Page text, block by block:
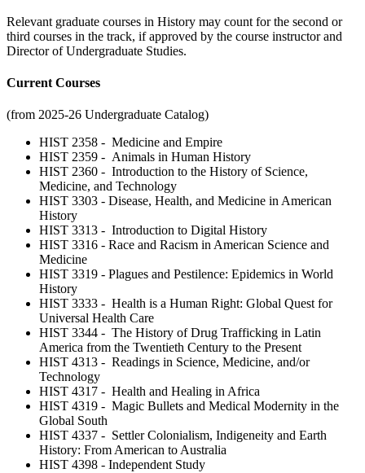
Relevant graduate courses in History may count for the second or
third courses in the track, if approved by the course instructor and
Director of Undergraduate Studies.
Current Courses
(from 2025-26 Undergraduate Catalog)
HIST 2358 - Medicine and Empire
HIST 2359 - Animals in Human History
HIST 2360 - Introduction to the History of Science,
Medicine, and Technology
HIST 3303 - Disease, Health, and Medicine in American
History
HIST 3313 - Introduction to Digital History
HIST 3316 - Race and Racism in American Science and
Medicine
HIST 3319 - Plagues and Pestilence: Epidemics in World
History
HIST 3333 - Health is a Human Right: Global Quest for
Universal Health Care
HIST 3344 - The History of Drug Trafficking in Latin
America from the Twentieth Century to the Present
HIST 4313 - Readings in Science, Medicine, and/or
Technology
HIST 4317 - Health and Healing in Africa
HIST 4319 - Magic Bullets and Medical Modernity in the
Global South
HIST 4337 - Settler Colonialism, Indigeneity and Earth
History: From American to Australia
HIST 4398 - Independent Study